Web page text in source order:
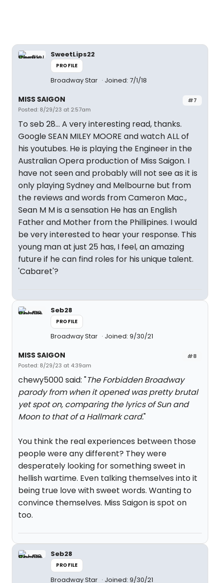
SweetLips22
PROFILE
Broadway Star Joined: 7/1/18
#7
MISS SAIGON
Posted: 8/29/23 at 2:57am
To seb 28... A very interesting read, thanks.
Google SEAN MILEY MOORE and watch ALL of
his youtubes. He is playing the Engineer in the
Australian Opera production of Miss Saigon. I
have not seen and probably will not see as it is
only playing Sydney and Melbourne but from
the reviews and words from Cameron Mac.,
Sean M M is a sensation He has an English
Father and Mother from the Phillipines. I would
be very interested to hear your response. This
young man at just 25 has, I feel, an amazing
future if he can find roles for his unique talent.
'Cabaret'?
Seb28
PROFILE
Broadway Star Joined: 9/30/21
#8
MISS SAIGON
Posted: 8/29/23 at 4:39am
chewy5000 said: "The Forbidden Broadway
parody from when it opened was pretty brutal
yet spot on, comparing the lyrics of Sun and
Moon to that of a Hallmark card."
You think the real experiences between those
people were any different? They were
desperately looking for something sweet in
hellish wartime. Even talking themselves into it
being true love with sweet words. Wanting to
convince themselves. Miss Saigon is spot on
too.
Seb28
PROFILE
Broadway Star Joined: 9/30/21